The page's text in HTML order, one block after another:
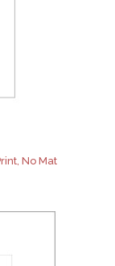
No Mat